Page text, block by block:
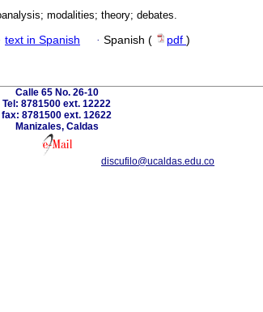
modalities; theory; debates.
text in Spanish · Spanish ( pdf )
Calle 65 No. 26-10
Tel: 8781500 ext. 12222
fax: 8781500 ext. 12622
Manizales, Caldas
discufilo@ucaldas.edu.co